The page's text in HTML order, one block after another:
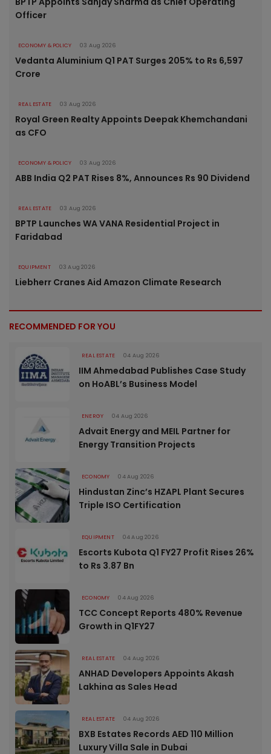
Officer
ECONOMY & POLICY 03 Aug 2026
Vedanta Aluminium Q1 PAT Surges 205% to Rs 6,597
Crore
REAL ESTATE 03 Aug 2026
Royal Green Realty Appoints Deepak Khemchandani
as CFO
ECONOMY & POLICY 03 Aug 2026
ABB India Q2 PAT Rises 8%, Announces Rs 90 Dividend
REAL ESTATE 03 Aug 2026
BPTP Launches WA VANA Residential Project in
Faridabad
EQUIPMENT 03 Aug 2026
Liebherr Cranes Aid Amazon Climate Research
RECOMMENDED FOR YOU
REAL ESTATE 04 Aug 2026
IIM Ahmedabad Publishes Case Study
on HoABL’s Business Model
ENERGY 04 Aug 2026
Advait Energy and MEIL Partner for
Energy Transition Projects
ECONOMY 04 Aug 2026
Hindustan Zinc’s HZAPL Plant Secures
Triple ISO Certification
EQUIPMENT 04 Aug 2026
Escorts Kubota Q1 FY27 Profit Rises 26%
to Rs 3.87 Bn
ECONOMY 04 Aug 2026
TCC Concept Reports 480% Revenue
Growth in Q1FY27
REAL ESTATE 04 Aug 2026
ANHAD Developers Appoints Akash
Lakhina as Sales Head
REAL ESTATE 04 Aug 2026
BXB Estates Records AED 110 Million
Luxury Villa Sale in Dubai